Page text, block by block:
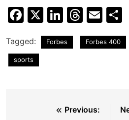
Facebook
X LinkedIn
Tagged: Forbes Forbes 400
sports
Previous: